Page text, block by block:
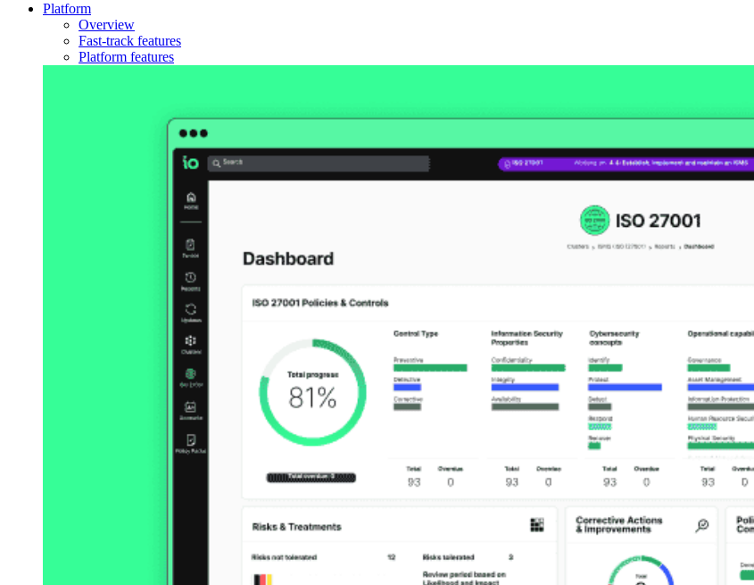
Platform
Overview
Fast-track features
Platform features